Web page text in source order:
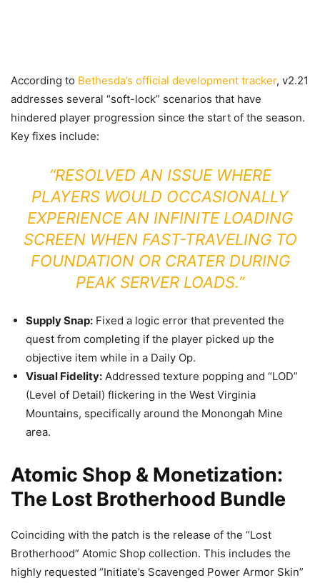
According to Bethesda’s official development tracker, v2.21
addresses several “soft-lock” scenarios that have
hindered player progression since the start of the season.
Key fixes include:
“RESOLVED AN ISSUE WHERE
PLAYERS WOULD OCCASIONALLY
EXPERIENCE AN INFINITE LOADING
SCREEN WHEN FAST-TRAVELING TO
FOUNDATION OR CRATER DURING
PEAK SERVER LOADS.”
Supply Snap: Fixed a logic error that prevented the
quest from completing if the player picked up the
objective item while in a Daily Op.
Visual Fidelity: Addressed texture popping and “LOD”
(Level of Detail) flickering in the West Virginia
Mountains, specifically around the Monongah Mine
area.
Atomic Shop & Monetization:
The Lost Brotherhood Bundle
Coinciding with the patch is the release of the “Lost
Brotherhood” Atomic Shop collection. This includes the
highly requested “Initiate’s Scavenged Power Armor Skin”